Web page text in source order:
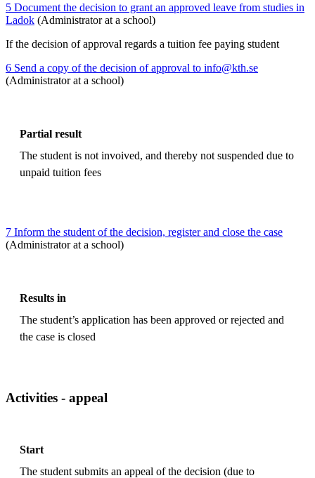
5 Document the decision to grant an approved leave from studies in
Ladok (Administrator at a school)
If the decision of approval regards a tuition fee paying student
6 Send a copy of the decision of approval to info@kth.se
(Administrator at a school)
Partial result
The student is not invoived, and thereby not suspended due to
unpaid tuition fees
7 Inform the student of the decision, register and close the case
(Administrator at a school)
Results in
The student’s application has been approved or rejected and
the case is closed
Activities - appeal
Start
The student submits an appeal of the decision (due to